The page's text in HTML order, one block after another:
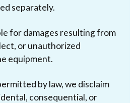
separately.
for damages resulting from
or unauthorized
equipment.
by law, we disclaim
consequential, or